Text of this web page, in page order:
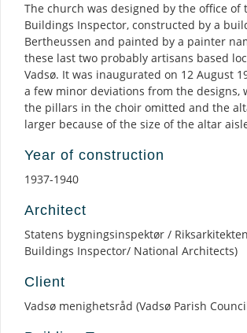
The church was designed by the office of
Buildings Inspector, constructed by a
Bertheussen and painted by a painter
these last two probably artisans based
Vadsø. It was inaugurated on 12 August
a few minor deviations from the designs,
the pillars in the choir omitted and the
larger because of the size of the altar
Year of construction
1937-1940
Architect
Statens bygningsinspektør /
Buildings Inspector/ National Architects)
Client
Vadsø menighetsråd (Vadsø Parish